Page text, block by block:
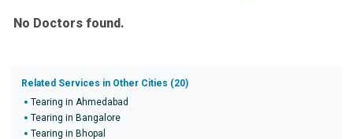
No Doctors found.
Related Services in Other Cities (20)
Tearing in Ahmedabad
Tearing in Bangalore
Tearing in Bhopal